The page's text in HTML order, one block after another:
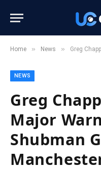
Home » News » Greg Chappell
NEWS
Greg
Major
Shubman